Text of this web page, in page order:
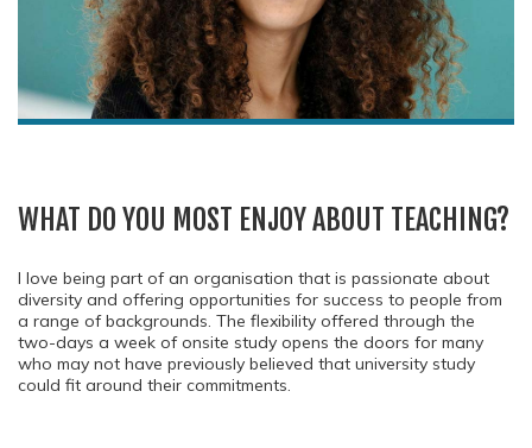
WHAT DO YOU MOST ENJOY ABOUT TEACHING?
I love being part of an organisation that is passionate about
diversity and offering opportunities for success to people from
a range of backgrounds. The flexibility offered through the
two-days a week of onsite study opens the doors for many
who may not have previously believed that university study
could fit around their commitments.